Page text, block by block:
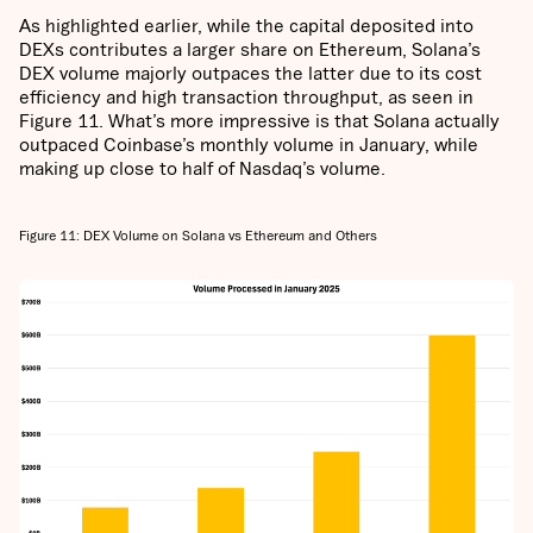
As highlighted earlier, while the capital deposited into
DEXs contributes a larger share on Ethereum, Solana’s
DEX volume majorly outpaces the latter due to its cost
efficiency and high transaction throughput, as seen in
Figure 11. What’s more impressive is that Solana actually
outpaced Coinbase’s monthly volume in January, while
making up close to half of Nasdaq’s volume.
Figure 11: DEX Volume on Solana vs Ethereum and Others